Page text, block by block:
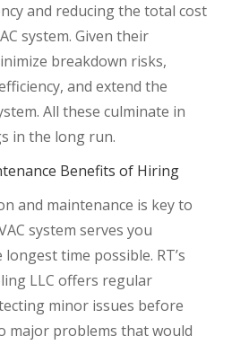
and reducing the total cost
system. Given their
breakdown risks,
and extend the
All these culminate in
in the long run.
Benefits of Hiring
and maintenance is key to
system serves you
time possible. RT’s
LLC offers regular
minor issues before
major problems that would